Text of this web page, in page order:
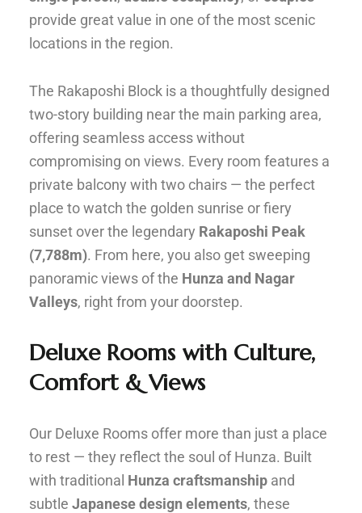
provide great value in one of the most scenic
locations in the region.
The Rakaposhi Block is a thoughtfully designed
two-story building near the main parking area,
offering seamless access without
compromising on views. Every room features a
private balcony with two chairs — the perfect
place to watch the golden sunrise or fiery
sunset over the legendary Rakaposhi Peak
(7,788m). From here, you also get sweeping
panoramic views of the Hunza and Nagar
Valleys, right from your doorstep.
Deluxe Rooms with Culture,
Comfort & Views
Our Deluxe Rooms offer more than just a place
to rest — they reflect the soul of Hunza. Built
with traditional Hunza craftsmanshipand
subtle Japanese design elements, these